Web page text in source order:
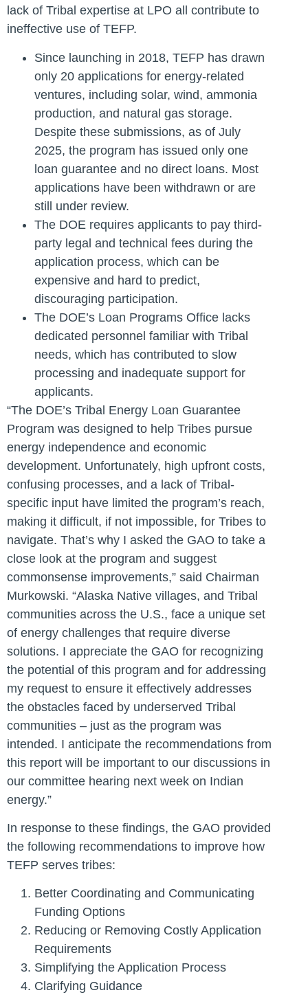
lack of Tribal expertise at LPO all contribute to
ineffective use of TEFP.
Since launching in 2018, TEFP has drawn
only 20 applications for energy-related
ventures, including solar, wind, ammonia
production, and natural gas storage.
Despite these submissions, as of July
2025, the program has issued only one
loan guarantee and no direct loans. Most
applications have been withdrawn or are
still under review.
The DOE requires applicants to pay third-
party legal and technical fees during the
application process, which can be
expensive and hard to predict,
discouraging participation.
The DOE’s Loan Programs Office lacks
dedicated personnel familiar with Tribal
needs, which has contributed to slow
processing and inadequate support for
applicants.
“The DOE’s Tribal Energy Loan Guarantee
Program was designed to help Tribes pursue
energy independence and economic
development. Unfortunately, high upfront costs,
confusing processes, and a lack of Tribal-
specific input have limited the program’s reach,
making it difficult, if not impossible, for Tribes to
navigate. That’s why I asked the GAO to take a
close look at the program and suggest
commonsense improvements,” said Chairman
Murkowski. “Alaska Native villages, and Tribal
communities across the U.S., face a unique set
of energy challenges that require diverse
solutions. I appreciate the GAO for recognizing
the potential of this program and for addressing
my request to ensure it effectively addresses
the obstacles faced by underserved Tribal
communities – just as the program was
intended. I anticipate the recommendations from
this report will be important to our discussions in
our committee hearing next week on Indian
energy.”
In response to these findings, the GAO provided
the following recommendations to improve how
TEFP serves tribes:
Better Coordinating and Communicating
Funding Options
Reducing or Removing Costly Application
Requirements
Simplifying the Application Process
Clarifying Guidance